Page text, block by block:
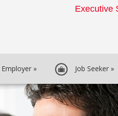
Executive
Employer » Job Seeker »